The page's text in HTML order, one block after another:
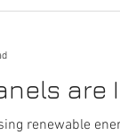
are
renewable